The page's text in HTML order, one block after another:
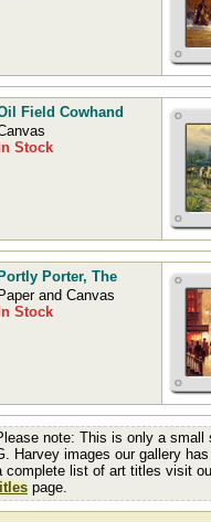
Field Cowhand
In Stock
Portly Porter, The
Paper and Canvas
In Stock
note: This is only a small
Harvey images our gallery
complete list of art titles visit
page.